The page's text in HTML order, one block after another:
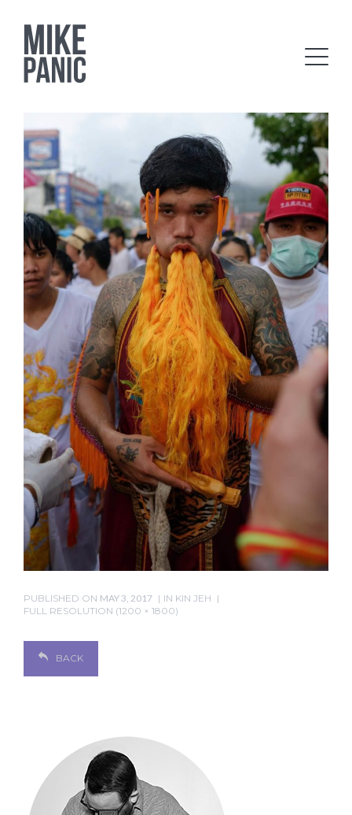
PUBLISHED ON MAY 3, 2017 IN KIN JEH
FULL RESOLUTION (1200 × 1800)
BACK